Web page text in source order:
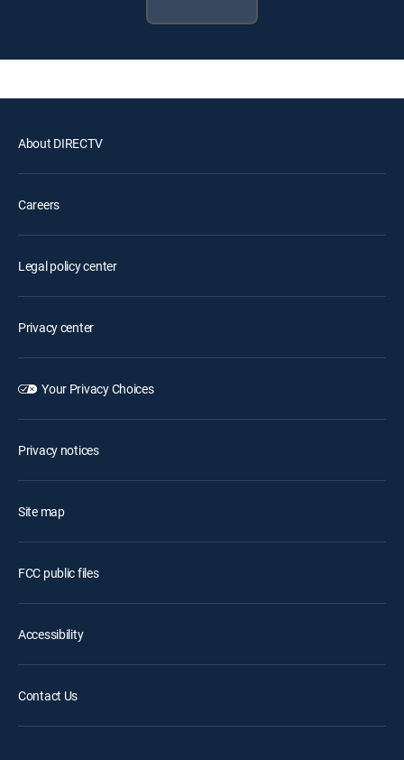
About DIRECTV
Careers
Legal policy center
Privacy center
Your Privacy Choices
Privacy notices
Site map
FCC public files
Accessibility
Contact Us